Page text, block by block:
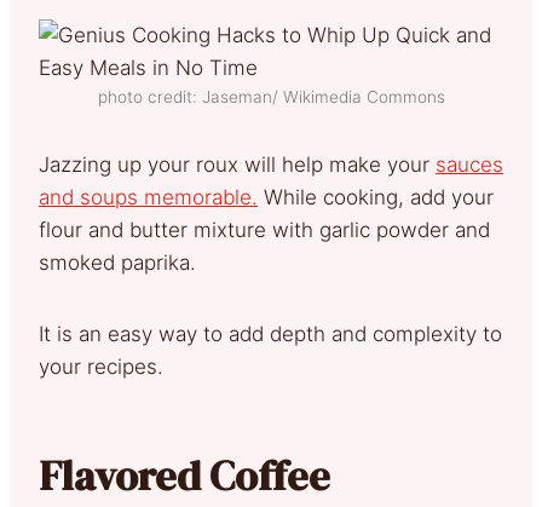
photo credit: Jaseman/ Wikimedia Commons
Jazzing up your roux will help make your sauces
and soups memorable. While cooking, add your
flour and butter mixture with garlic powder and
smoked paprika.
It is an easy way to add depth and complexity to
your recipes.
Flavored Coffee